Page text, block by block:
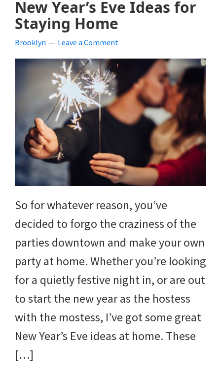
beverages,
holiday
crafts,
holiday
fall,
Christmas,
4th
of
July
and
more.
New Year’s Eve Ideas for
Staying Home
Brooklyn Leave a Comment
So for whatever reason, you’ve
decided to forgo the craziness of the
parties downtown and make your own
party at home. Whether you’re looking
for a quietly festive night in, or are out
to start the new year as the hostess
with the mostess, I’ve got some great
New Year’s Eve ideas at home. These
[…]